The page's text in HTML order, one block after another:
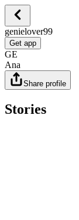
genielover99
Get app
GE
Ana
Share profile
Stories